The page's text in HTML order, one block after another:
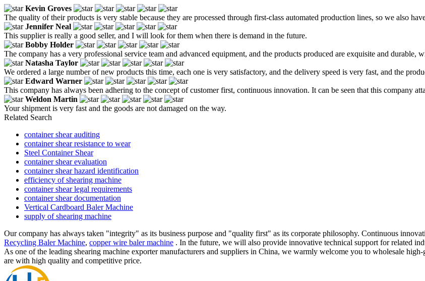
Kevin Groves
The quality of their products is very stable because they are processed through first-class automated production lines, so we also
Jennifer Neal
This supplier is really a good seller, and I will look for them when there is demand in the future.
Bobby Holder
The company has a very professional service team and advanced equipment, and the products produced are exquisite and durable,
Natasha Taylor
We ordered a large number of new products this time, each one is very satisfactory, and the delivery speed is very fast, and the
Edward Warner
This company has always been adhering to the concept of customer first, continuous innovation. It can be seen that this company
Weldon Martin
Your shipment is very fast and the goods are not damaged on the way.
Related Search
container shear auditing
container shear resistance to wear
Steel Container Shear
container shear evaluation
container shear hazard identification
efficiency of shearing machine
container shear legal requirements
container shear documentation
Vertical Cardboard Baler Machine
supply of shearing machine
Our company has always taken "integrity" as its business purpose and "quality first" as its corporate philosophy. Continuous
Recycling Baler Machine, copper wire baler machine . In the future, we will also provide innovative technical support for related
As one of the leading shearing machine exporter manufacturers and suppliers in China, we warmly welcome you to wholesale
are with high quality and competitive price.